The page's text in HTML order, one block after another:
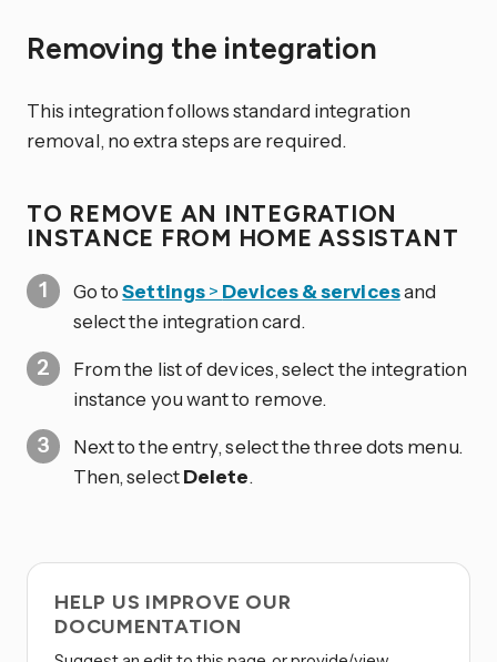
Removing the integration
This integration follows standard integration
removal, no extra steps are required.
TO REMOVE AN INTEGRATION
INSTANCE FROM HOME ASSISTANT
Go toSettings> Devices & servicesand
select the integration card.
From the list of devices, select the integration
instance you want to remove.
Next to the entry, select the three dots menu.
Then, selectDelete.
HELP US IMPROVE OUR
DOCUMENTATION